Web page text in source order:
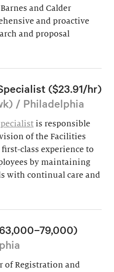
and Calder
and proactive
and proposal
($23.91/hr)
/ Philadelphia
is responsible
of the Facilities
class experience to
by maintaining
with continual care and
of Registration and